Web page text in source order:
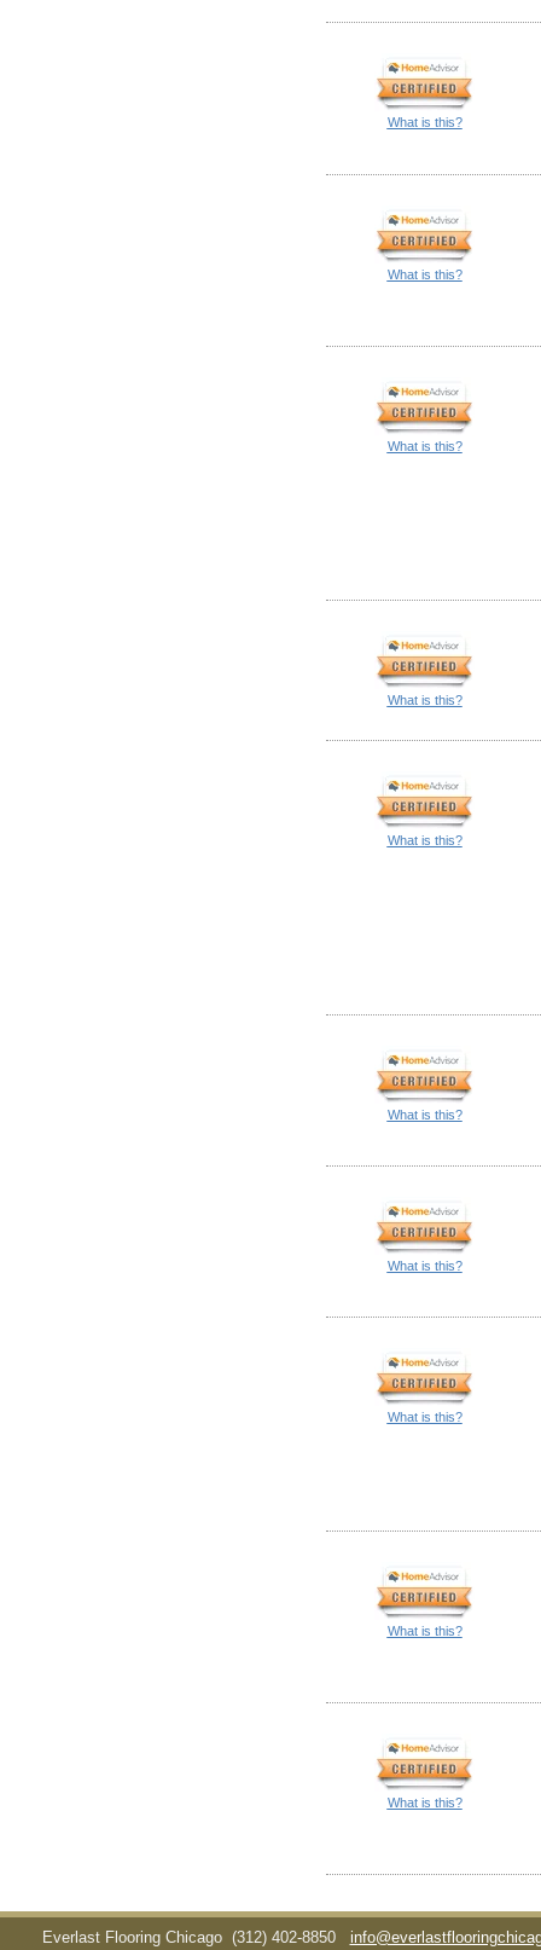
What is this?
What is this?
What is this?
What is this?
What is this?
What is this?
What is this?
What is this?
What is this?
What is this?
Everlast Flooring Chicago (312) 402-8850